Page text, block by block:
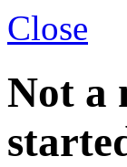
Close
Not a